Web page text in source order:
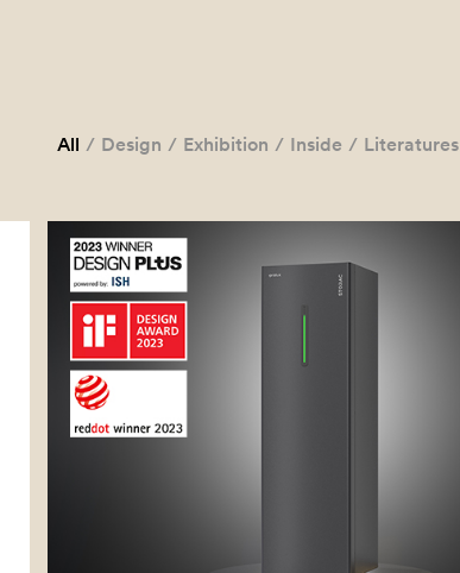
All / Design / Exhibition / Inside / Literatures